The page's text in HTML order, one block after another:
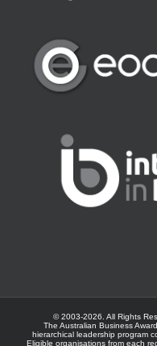
© 2003-2026. All Rights
The Australian Business
hierarchical leadership program
Eligible organisations from each